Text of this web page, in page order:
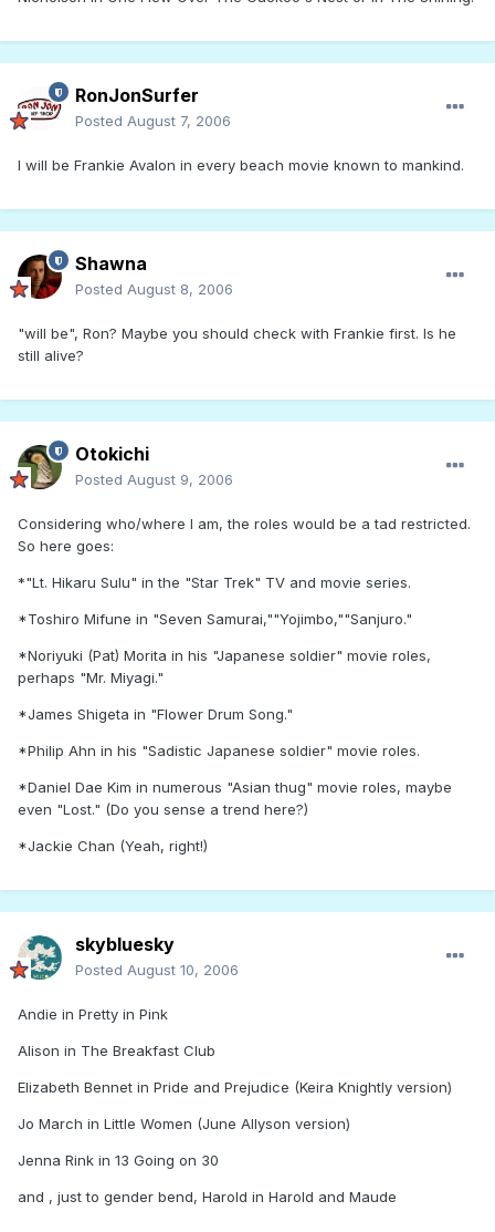
RonJonSurfer
Posted August 7, 2006
I will be Frankie Avalon in every beach movie known to mankind.
Shawna
Posted August 8, 2006
"will be", Ron? Maybe you should check with Frankie first. Is he
still alive?
Otokichi
Posted August 9, 2006
Considering who/where I am, the roles would be a tad restricted.
So here goes:
*"Lt. Hikaru Sulu" in the "Star Trek" TV and movie series.
*Toshiro Mifune in "Seven Samurai,""Yojimbo,""Sanjuro."
*Noriyuki (Pat) Morita in his "Japanese soldier" movie roles,
perhaps "Mr. Miyagi."
*James Shigeta in "Flower Drum Song."
*Philip Ahn in his "Sadistic Japanese soldier" movie roles.
*Daniel Dae Kim in numerous "Asian thug" movie roles, maybe
even "Lost." (Do you sense a trend here?)
*Jackie Chan (Yeah, right!)
skybluesky
Posted August 10, 2006
Andie in Pretty in Pink
Alison in The Breakfast Club
Elizabeth Bennet in Pride and Prejudice (Keira Knightly version)
Jo March in Little Women (June Allyson version)
Jenna Rink in 13 Going on 30
and , just to gender bend, Harold in Harold and Maude